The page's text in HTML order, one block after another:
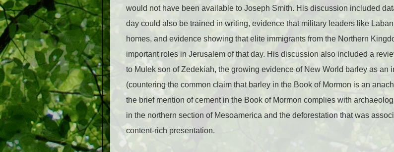
would not have been available to Joseph Smith. His discussion included
day could also be trained in writing, evidence that military leaders like
homes, and evidence showing that elite immigrants from the Northern
important roles in Jerusalem of that day. His discussion also included a
to Mulek son of Zedekiah, the growing evidence of New World barley as an
(countering the common claim that barley in the Book of Mormon is an
the brief mention of cement in the Book of Mormon complies with
in the northern section of Mesoamerica and the deforestation that was
content-rich presentation.